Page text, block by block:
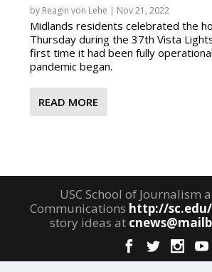
by Reagin von Lehe | Nov 21, 2022
Midlands residents celebrated the
Thursday during the 37th Vista
first time it had been fully
pandemic began.
READ MORE
USC School of Journalism
Communications http://
story ideas at